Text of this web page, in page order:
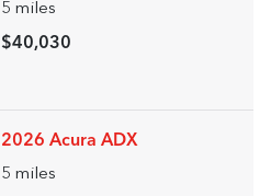
5 miles
$40,030
2026 Acura ADX
5 miles